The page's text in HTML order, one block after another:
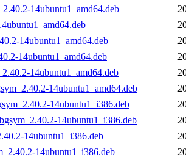
14ubuntu1_amd64.deb
14ubuntu1_amd64.deb
14ubuntu1_amd64.deb
14ubuntu1_amd64.deb
14ubuntu1_amd64.deb
14ubuntu1_i386.deb
14ubuntu1_i386.deb
14ubuntu1_i386.deb
14ubuntu1_i386.deb